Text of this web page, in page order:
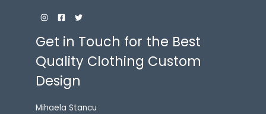
Get in Touch for the Best
Quality Clothing Custom
Design
Mihaela Stancu